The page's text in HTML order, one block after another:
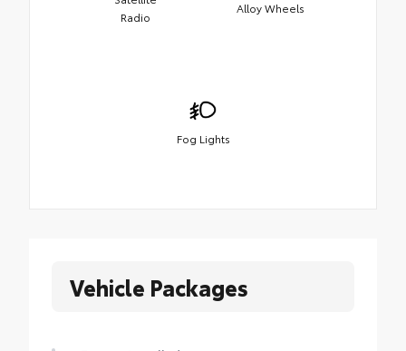
Radio
Alloy Wheels
Fog Lights
Vehicle Packages